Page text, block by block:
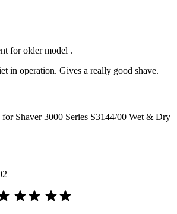
for older model .
in operation. Gives a really good shave.
Shaver 3000 Series S3144/00 Wet & Dry